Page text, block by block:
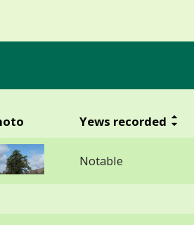
Yews recorded
Notable